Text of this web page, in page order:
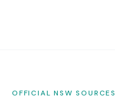
OFFICIALNSW SOURCES